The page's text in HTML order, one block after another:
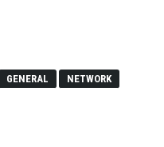
GENERAL
NETWORK